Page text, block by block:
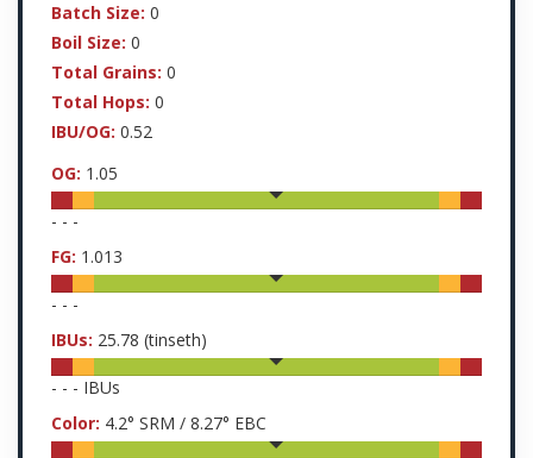
Batch Size: 0
Boil Size: 0
Total Grains: 0
Total Hops: 0
IBU/OG: 0.52
OG: 1.05
- - -
FG: 1.013
- - -
IBUs: 25.78 (tinseth)
- - - IBUs
Color: 4.2° SRM / 8.27° EBC